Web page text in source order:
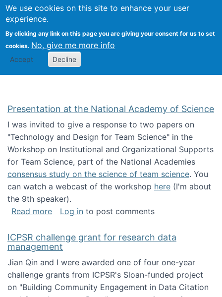
We use cookies on this site to enhance your user
experience.
By clicking any link on this page you are giving your consent for us to set
cookies. No, give me more info
Accept Decline
Search
Kevin Crowston
Presentation at the National Academy of Science
I was invited to give a response to two papers on
"Technology and Design for Team Science" in the
Workshop on Institutional and Organizational Supports
for Team Science, part of the National Academies
consensus study on the science of team science. You
can watch a webcast of the workshop here (I'm about
the 9th speaker).
Read moreabout Presentation at the National Academy
Log in to post comments
ICPSR challenge grant for research data
management
Jian Qin and I were awarded one of four one-year
challenge grants from ICPSR's Sloan-funded project
on "Building Community Engagement in Data Citation